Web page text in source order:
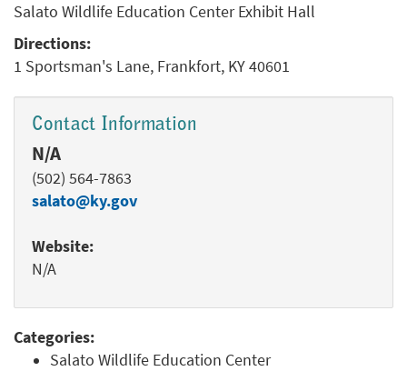
Salato Wildlife Education Center Exhibit Hall
Directions:
1 Sportsman's Lane, Frankfort, KY 40601
Contact Information
N/A
(502) 564-7863
salato@ky.gov
Website:
N/A
Categories:
Salato Wildlife Education Center